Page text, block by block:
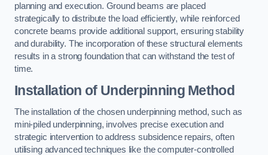
planning and execution. Ground beams are placed
strategically to distribute the load efficiently, while reinforced
concrete beams provide additional support, ensuring stability
and durability. The incorporation of these structural elements
results in a strong foundation that can withstand the test of
time.
Installation of Underpinning Method
The installation of the chosen underpinning method, such as
mini-piled underpinning, involves precise execution and
strategic intervention to address subsidence repairs, often
utilising advanced techniques like the computer-controlled